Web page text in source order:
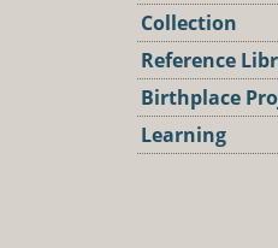
Collection
Reference
Birthplace
Learning